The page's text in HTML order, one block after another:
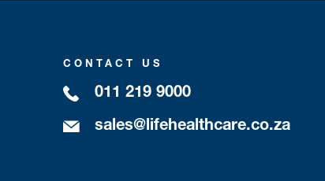
CONTACT US
011 219 9000
sales@lifehealthcare.co.za